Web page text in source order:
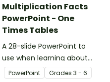
Multiplication Facts
PowerPoint - One
Times Tables
A 28-slide PowerPoint to
use when learning about
multiplication.
PowerPoint Grades 3 - 6